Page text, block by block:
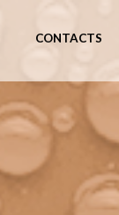
CONTACTS